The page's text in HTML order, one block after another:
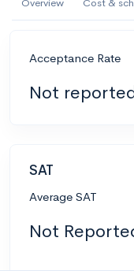
Acceptance Rate
Not
SAT
Average SAT
Not